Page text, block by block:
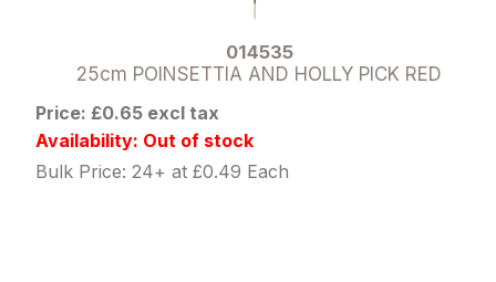
014535
25cm POINSETTIA AND HOLLY PICK RED
Price: £0.65 excl tax
Availability: Out of stock
Bulk Price: 24+ at £0.49 Each